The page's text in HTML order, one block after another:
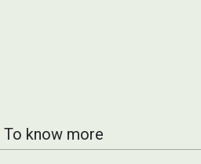
To know more